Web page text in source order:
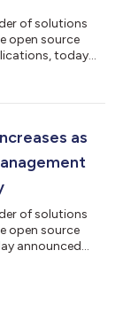
of solutions
open source
today
make more
are the
as
of solutions
open source
announced
its